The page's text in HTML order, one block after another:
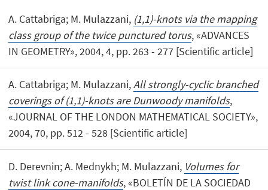
A. Cattabriga; M. Mulazzani, (1,1)-knots via the mapping
class group of the twice punctured torus, «ADVANCES
IN GEOMETRY», 2004, 4, pp. 263 - 277 [Scientific article]
A. Cattabriga; M. Mulazzani,All strongly-cyclic branched
coverings of (1,1)-knots are Dunwoody manifolds,
«JOURNAL OF THE LONDON MATHEMATICAL SOCIETY»,
2004, 70, pp. 512 - 528 [Scientific article]
D. Derevnin; A. Mednykh; M. Mulazzani, Volumes for
twist link cone-manifolds, «BOLETÍN DE LA SOCIEDAD